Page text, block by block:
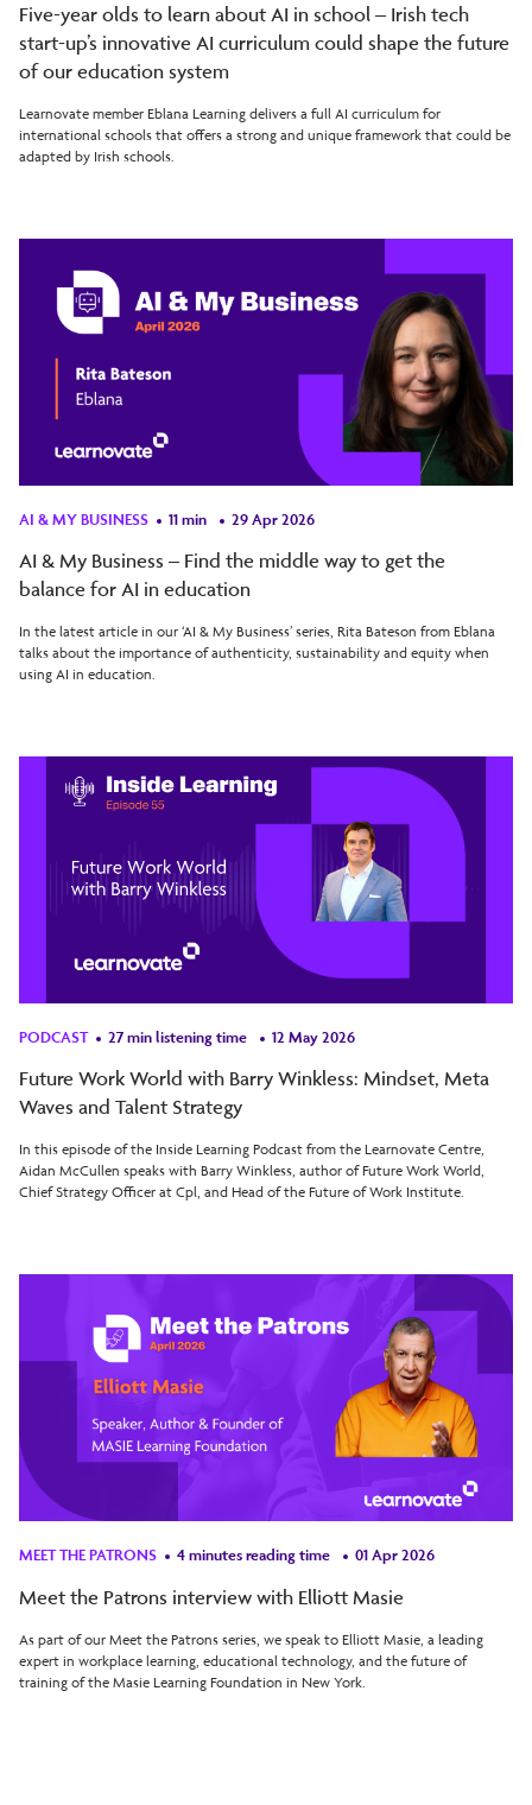
Five-year olds to learn about AI in school – Irish tech
start-up’s innovative AI curriculum could shape the future
of our education system
Learnovate member Eblana Learning delivers a full AI curriculum for
international schools that offers a strong and unique framework that could be
adapted by Irish schools.
AI & MY BUSINESS 11 min 29 Apr 2026
AI & My Business – Find the middle way to get the
balance for AI in education
In the latest article in our ‘AI & My Business’ series, Rita Bateson from Eblana
talks about the importance of authenticity, sustainability and equity when
using AI in education.
PODCAST 27 min listening time 12 May 2026
Future Work World with Barry Winkless: Mindset, Meta
Waves and Talent Strategy
In this episode of the Inside Learning Podcast from the Learnovate Centre,
Aidan McCullen speaks with Barry Winkless, author of Future Work World,
Chief Strategy Officer at Cpl, and Head of the Future of Work Institute.
MEET THE PATRONS 4 minutes reading time 01 Apr 2026
Meet the Patrons interview with Elliott Masie
As part of our Meet the Patrons series, we speak to Elliott Masie, a leading
expert in workplace learning, educational technology, and the future of
training of the Masie Learning Foundation in New York.